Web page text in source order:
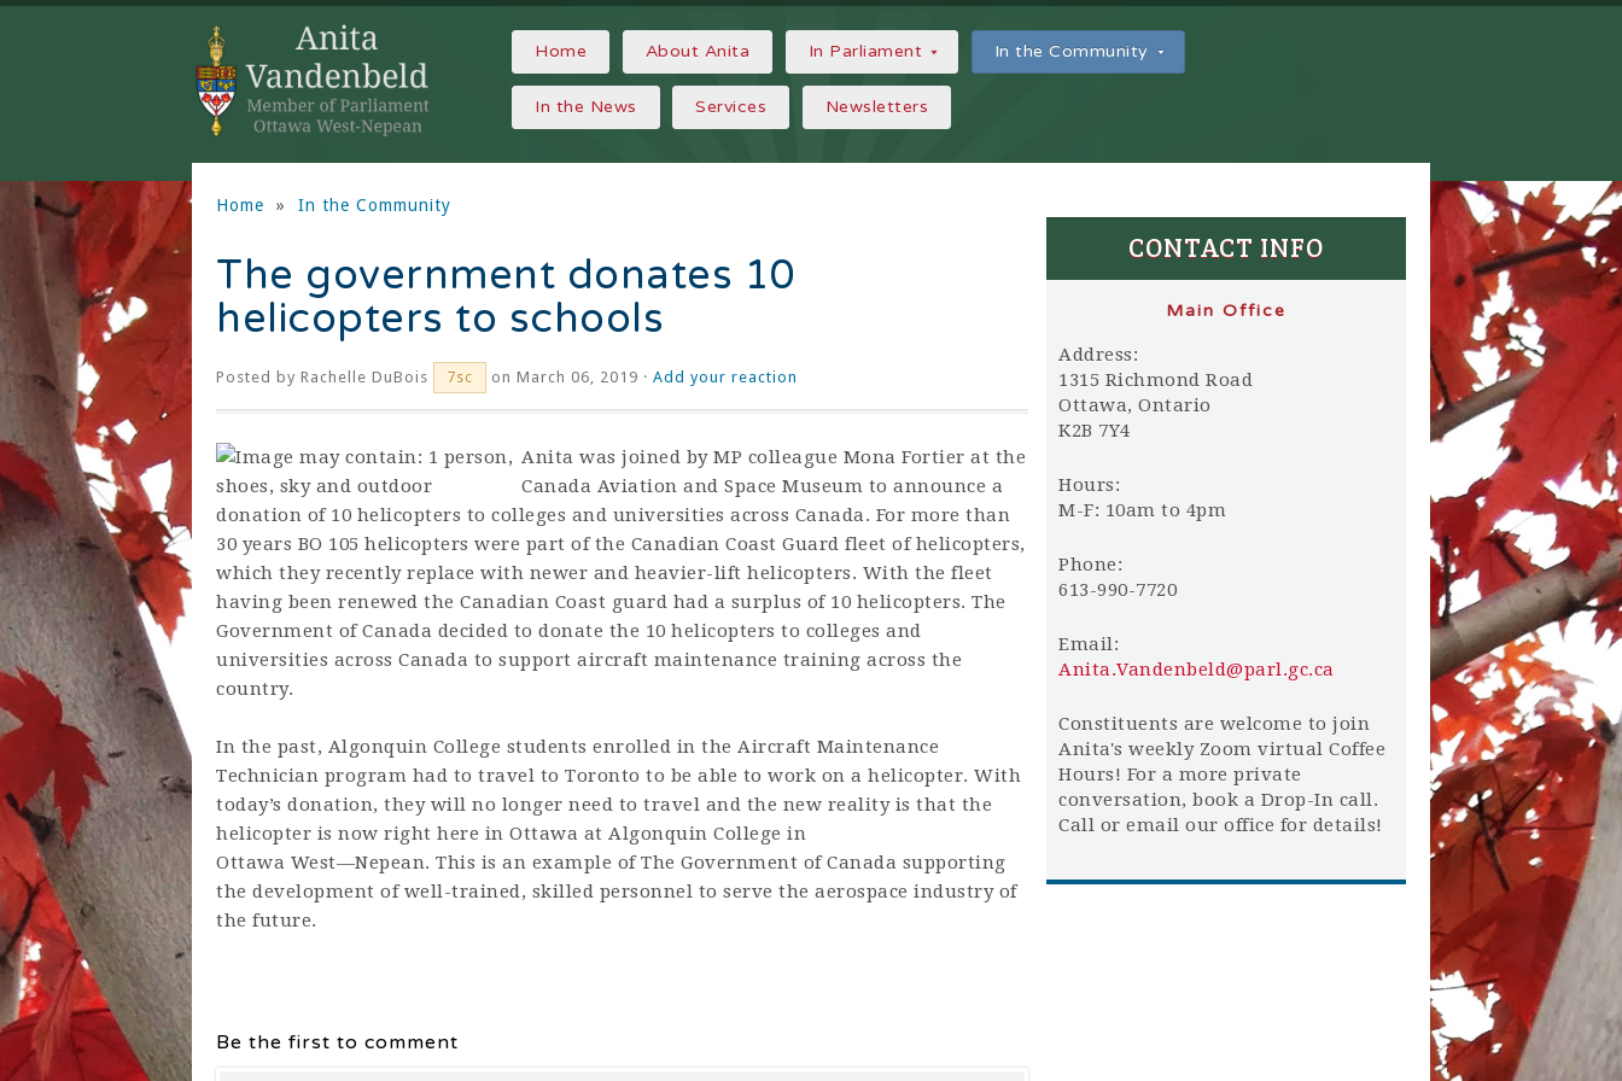
Home About Anita In Parliament In the Community
In the News Services Newsletters
Home » In the Community
The government donates 10
helicopters to schools
Posted by Rachelle DuBois 7sc on March 06, 2019 · Add your reaction
Anita was joined by MP colleague Mona Fortier at the
Canada Aviation and Space Museum to announce a
donation of 10 helicopters to colleges and universities across Canada. For more than
30 years BO 105 helicopters were part of the Canadian Coast Guard fleet of helicopters,
which they recently replace with newer and heavier-lift helicopters. With the fleet
having been renewed the Canadian Coast guard had a surplus of 10 helicopters. The
Government of Canada decided to donate the 10 helicopters to colleges and
universities across Canada to support aircraft maintenance training across the
country.
In the past, Algonquin College students enrolled in the Aircraft Maintenance
Technician program had to travel to Toronto to be able to work on a helicopter. With
today’s donation, they will no longer need to travel and the new reality is that the
helicopter is now right here in Ottawa at Algonquin College in
Ottawa West—Nepean. This is an example of The Government of Canada supporting
the development of well-trained, skilled personnel to serve the aerospace industry of
the future.
Be the first to comment
CONTACT INFO
Main Office
Address:
1315 Richmond Road
Ottawa, Ontario
K2B 7Y4
Hours:
M-F: 10am to 4pm
Phone:
613-990-7720
Email:
Anita.Vandenbeld@parl.gc.ca
Constituents are welcome to join
Anita's weekly Zoom virtual Coffee
Hours! For a more private
conversation, book a Drop-In call.
Call or email our office for details!